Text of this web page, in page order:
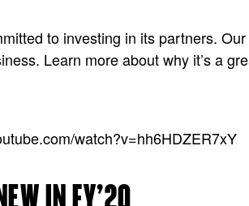
to investing in its partners.
Learn more about why it’s a
watch?v=hh6HDZER7xY